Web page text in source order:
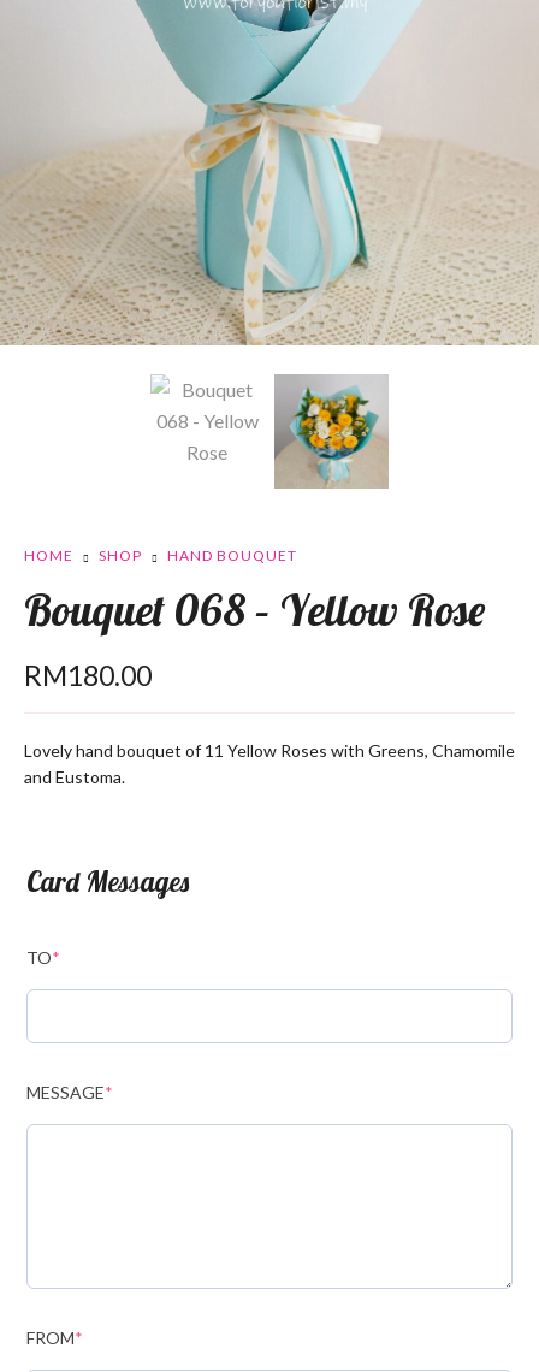
HOME SHOP HAND BOUQUET
Bouquet 068 – Yellow Rose
RM180.00
Lovely hand bouquet of 11 Yellow Roses with Greens, Chamomile
and Eustoma.
Card Messages
TO*
MESSAGE*
FROM*